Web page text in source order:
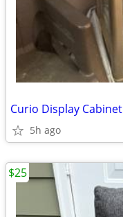
Curio Display Cabinet
5h ago
$25